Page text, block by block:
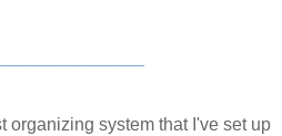
organizing system that I've set up